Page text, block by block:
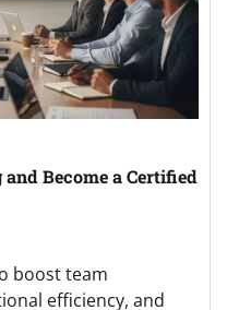
Become a Certified
boost team
efficiency, and